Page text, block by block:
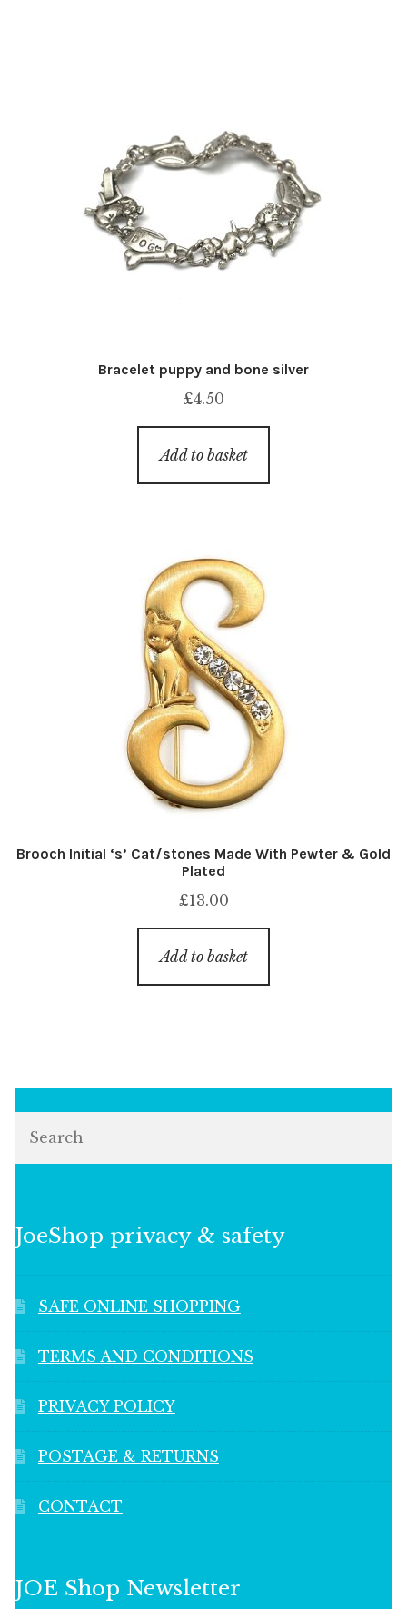
Bracelet puppy and bone silver
£4.50
Add to basket
Brooch Initial ‘s’ Cat/stones Made With Pewter & Gold
Plated
£13.00
Add to basket
JoeShop privacy & safety
SAFE ONLINE SHOPPING
TERMS AND CONDITIONS
PRIVACY POLICY
POSTAGE & RETURNS
CONTACT
JOE Shop Newsletter